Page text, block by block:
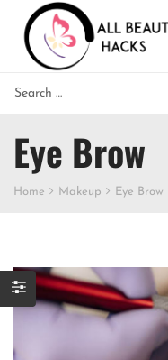
Eye Brow
Home Makeup Eye Brow